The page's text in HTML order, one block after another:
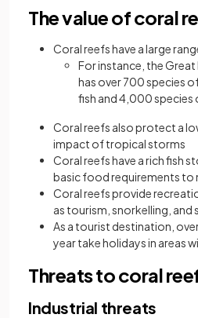
The value of coral
Coral reefs have a large
For instance, the Great
has over 700 species
fish and 4,000 species
Coral reefs also protect a
impact of tropical storms
Coral reefs have a rich fish
basic food requirements to
Coral reefs provide
as tourism, snorkelling, and
As a tourist destination,
year take holidays in areas
Threats to coral
Industrial threats